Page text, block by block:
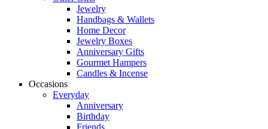
Jewelry
Handbags & Wallets
Home Decor
Jewelry Boxes
Anniversary Gifts
Gourmet Hampers
Candles & Incense
Occasions
Everyday
Anniversary
Birthday
Friends